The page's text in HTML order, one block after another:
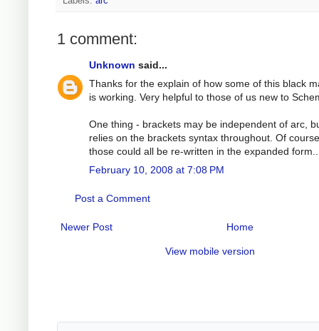
1 comment:
Unknown said...
Thanks for the explain of how some of this black
is working. Very helpful to those of us new to
One thing - brackets may be independent of arc,
relies on the brackets syntax throughout. Of course
those could all be re-written in the expanded
February 10, 2008 at 7:08 PM
Post a Comment
Newer Post Home
View mobile version